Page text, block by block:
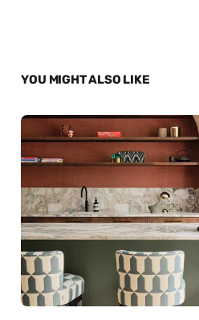
YOU MIGHT ALSO LIKE